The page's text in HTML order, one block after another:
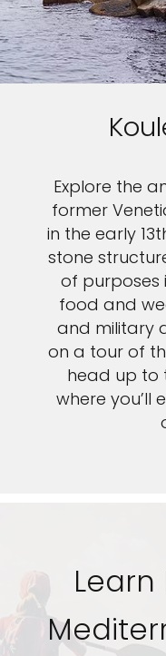
Explore the
former
in the early
stone
of purposes
food and
and military
on a tour of
head up to
where you’ll